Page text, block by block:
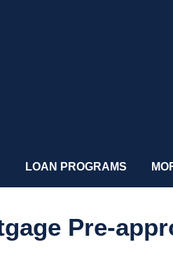
LOAN PROGRAMS
Pre-